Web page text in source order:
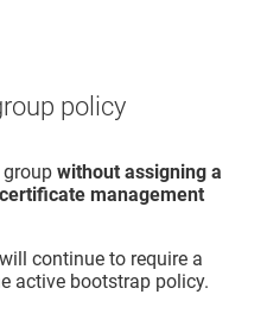
policy
groupwithout assigning a
management
continue to require a
active bootstrap policy.